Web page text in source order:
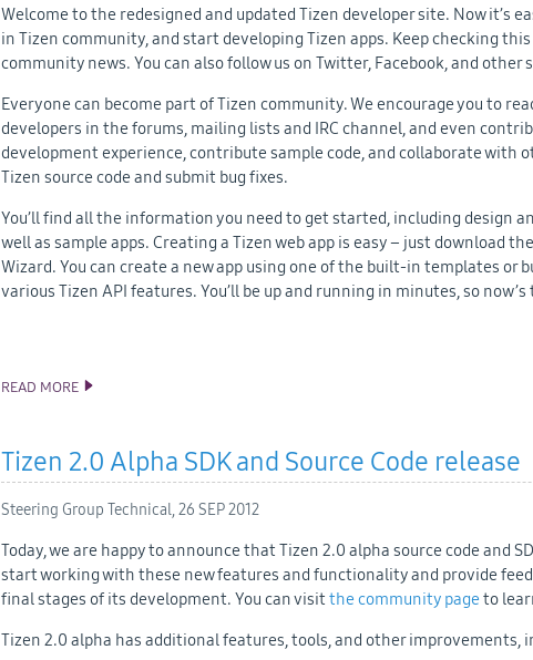
Welcome to the redesigned and updated Tizen developer site. Now it’s
in Tizen community, and start developing Tizen apps. Keep checking
community news. You can also follow us on Twitter, Facebook, and other
Everyone can become part of Tizen community. We encourage you to
developers in the forums, mailing lists and IRC channel, and even
development experience, contribute sample code, and collaborate with
Tizen source code and submit bug fixes.
You’ll find all the information you need to get started, including design
well as sample apps. Creating a Tizen web app is easy – just download
Wizard. You can create a new app using one of the built-in templates or
various Tizen API features. You’ll be up and running in minutes, so
READ MORE THE NEW AND IMPROVED TIZEN DEVELOPER SITE
Tizen 2.0 Alpha SDK and Source Code release
Steering Group Technical,26 SEP 2012
Today, we are happy to announce that Tizen 2.0 alpha source code and
start working with these new features and functionality and provide
final stages of its development. You can visitthe community pageto
Tizen 2.0 alpha has additional features, tools, and other improvements,